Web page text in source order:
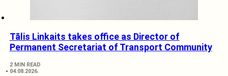
Tālis Linkaits takes office as Director of
Permanent Secretariat of Transport Community
2 MIN READ
04.08.2026.